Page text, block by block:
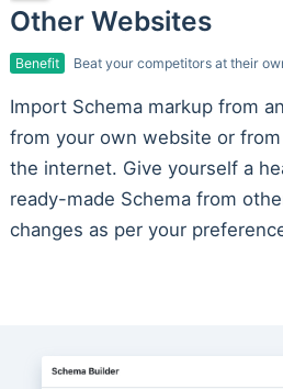
Other Websites
Benefit Beat your competitors at their
Import Schema markup from
from your own website or
the internet. Give yourself a
ready-made Schema from
changes as per your